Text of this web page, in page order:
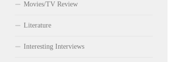
Movies/TV Review
Literature
Interesting Interviews